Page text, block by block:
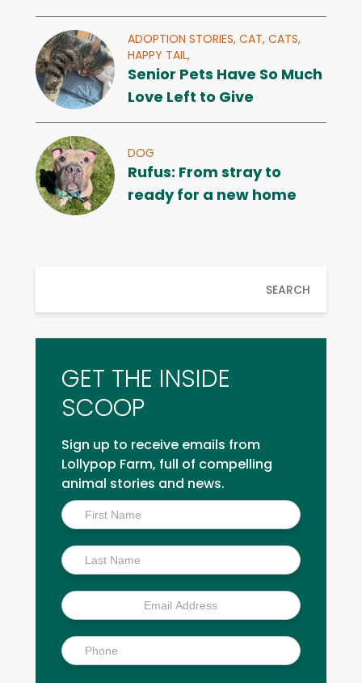
ADOPTION STORIES, CAT, CATS,
HAPPY TAIL,
Senior Pets Have So Much
Love Left to Give
DOG
Rufus: From stray to
ready for a new home
SEARCH
GET THE INSIDE
SCOOP
Sign up to receive emails from
Lollypop Farm, full of compelling
animal stories and news.
Inside
Scoop